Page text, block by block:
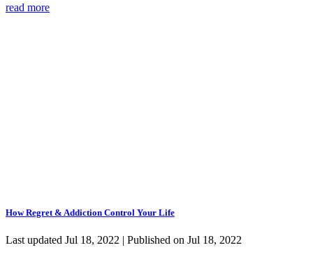
read more
How Regret & Addiction Control Your Life
Last updated Jul 18, 2022 | Published on Jul 18, 2022